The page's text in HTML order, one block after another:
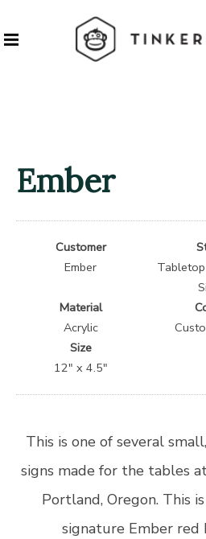
Ember
Customer
Ember
Material
Acrylic
Size
12″ x 4.5″
This is one of several
signs made for the tables
Portland, Oregon. This
signature Ember red